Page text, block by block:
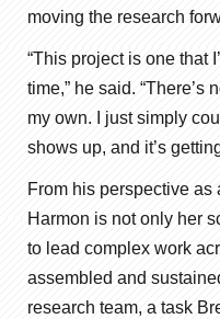
moving the research
“This project is one that
time,” he said. “There’s
my own. I just simply
shows up, and it’s
From his perspective
Harmon is not only her
to lead complex work
assembled and
research team, a task